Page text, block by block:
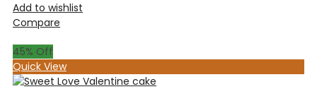
Add to wishlist
Compare
45% Off
Quick View